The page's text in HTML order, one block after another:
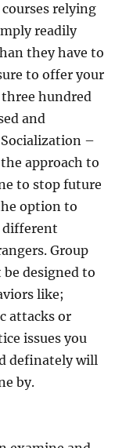
relying
readily
they have to
to offer your
hundred
and
–
approach to
to stop future
option to
different
Group
be designed to
like;
attacks or
issues you
definately will
by.